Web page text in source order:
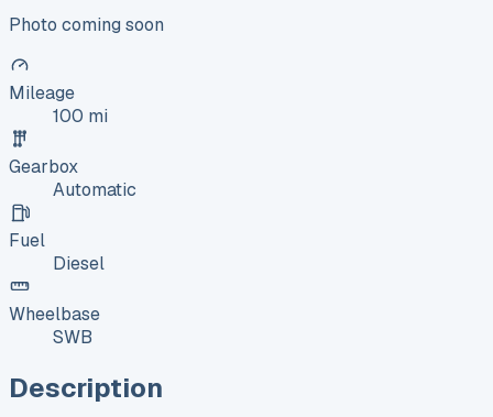
Photo coming soon
Mileage
100 mi
Gearbox
Automatic
Fuel
Diesel
Wheelbase
SWB
Description